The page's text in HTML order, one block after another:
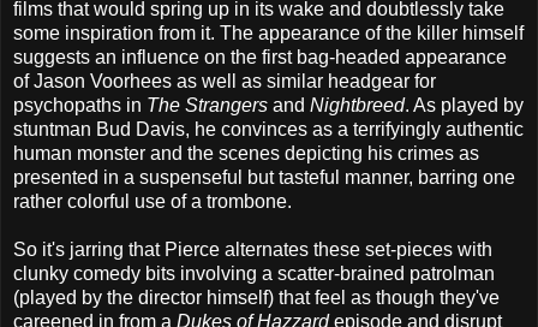
films that would spring up in its wake and doubtlessly take
some inspiration from it. The appearance of the killer himself
suggests an influence on the first bag-headed appearance
of Jason Voorhees as well as similar headgear for
psychopaths in The Strangers and Nightbreed. As played by
stuntman Bud Davis, he convinces as a terrifyingly authentic
human monster and the scenes depicting his crimes as
presented in a suspenseful but tasteful manner, barring one
rather colorful use of a trombone.
So it's jarring that Pierce alternates these set-pieces with
clunky comedy bits involving a scatter-brained patrolman
(played by the director himself) that feel as though they've
careened in from a Dukes of Hazzardepisode and disrupt